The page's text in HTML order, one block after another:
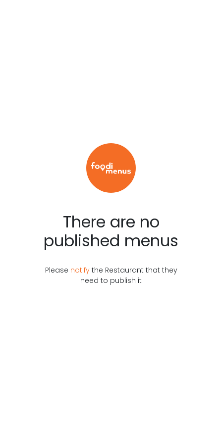
There are no
published menus
Please notify the Restaurant that they
need to publish it